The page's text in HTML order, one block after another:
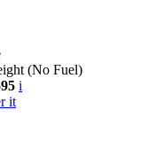
(No Fuel)
i
it